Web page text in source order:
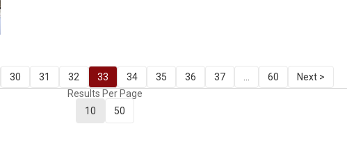
30 31 32 33 34 35 36 37 60
Next >
Results Per Page
10
50